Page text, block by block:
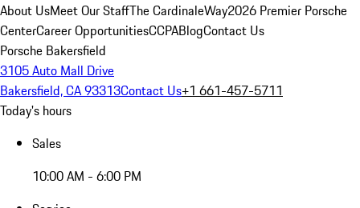
About UsMeet Our StaffThe CardinaleWay2026 Premier Porsche
CenterCareer OpportunitiesCCPABlogContact Us
Porsche Bakersfield
3105 Auto Mall Drive
Bakersfield, CA 93313Contact Us+1 661-457-5711
Today's hours
Sales
10:00 AM - 6:00 PM